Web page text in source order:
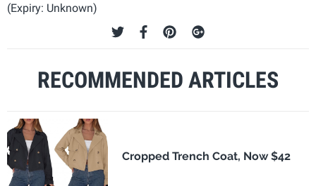
(Expiry: Unknown)
RECOMMENDED ARTICLES
Cropped Trench Coat, Now $42